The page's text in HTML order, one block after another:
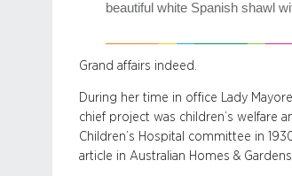
beautiful white Spanish shawl
Grand affairs indeed.
During her time in office Lady
chief project was children’s welfare
Children’s Hospital committee in
article in Australian Homes &